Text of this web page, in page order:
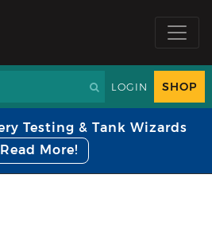
LOGIN SHOP
Testing & Tank Wizards
Read More!